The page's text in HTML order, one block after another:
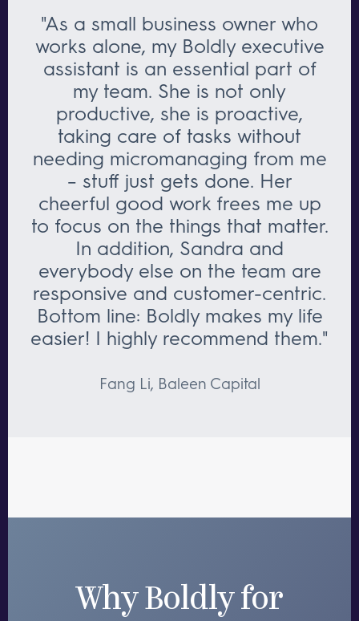
"As a small business owner who
works alone, my Boldly executive
assistant is an essential part of
my team. She is not only
productive, she is proactive,
taking care of tasks without
needing micromanaging from me
– stuff just gets done. Her
cheerful good work frees me up
to focus on the things that matter.
In addition, Sandra and
everybody else on the team are
responsive and customer-centric.
Bottom line: Boldly makes my life
easier! I highly recommend them."
Fang Li, Baleen Capital
Why Boldly for